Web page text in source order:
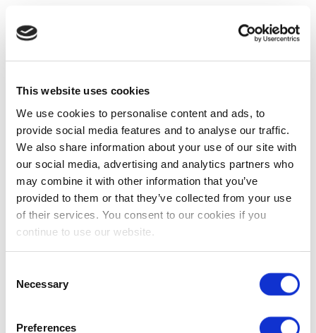
This website uses cookies
We use cookies to personalise content and ads, to
provide social media features and to analyse our traffic.
We also share information about your use of our site with
our social media, advertising and analytics partners who
may combine it with other information that you’ve
provided to them or that they’ve collected from your use
of their services. You consent to our cookies if you
continue to use our website.
Selection
Necessary
Preferences